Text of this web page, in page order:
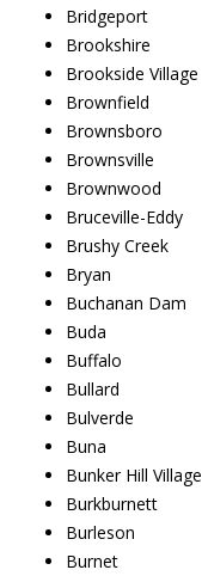
Bridgeport
Brookshire
Brookside Village
Brownfield
Brownsboro
Brownsville
Brownwood
Bruceville-Eddy
Brushy Creek
Bryan
Buchanan Dam
Buda
Buffalo
Bullard
Bulverde
Buna
Bunker Hill Village
Burkburnett
Burleson
Burnet